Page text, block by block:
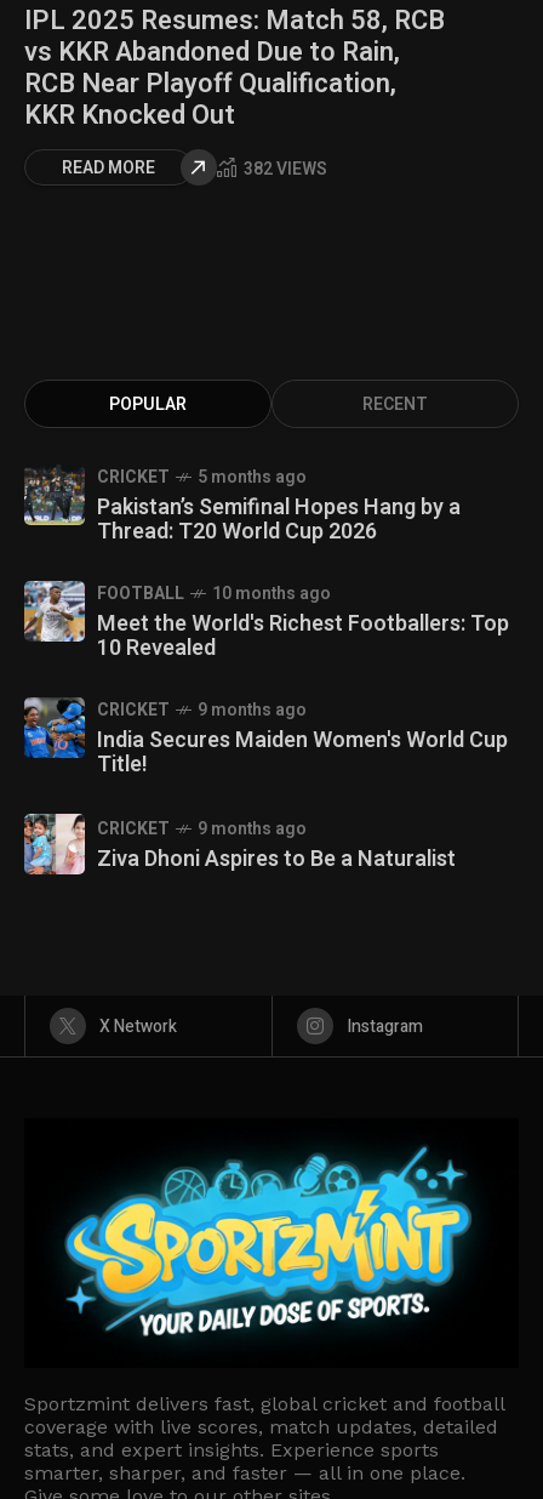
IPL 2025 Resumes: Match 58, RCB
vs KKR Abandoned Due to Rain,
RCB Near Playoff Qualification,
KKR Knocked Out
READ MORE 382 VIEWS
POPULAR RECENT
CRICKET 5 months ago
Pakistan’s Semifinal Hopes Hang by a
Thread: T20 World Cup 2026
FOOTBALL 10 months ago
Meet the World's Richest Footballers: Top
10 Revealed
CRICKET 9 months ago
India Secures Maiden Women's World Cup
Title!
CRICKET 9 months ago
Ziva Dhoni Aspires to Be a Naturalist
X Network Instagram
Sportzmint delivers fast, global cricket and football
coverage with live scores, match updates, detailed
stats, and expert insights. Experience sports
smarter, sharper, and faster — all in one place.